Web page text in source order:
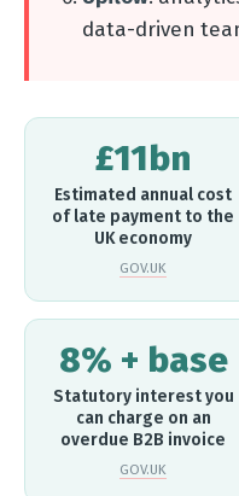
data-driven
£11bn
Estimated annual cost
of late payment to the
UK economy
GOV.UK
8% + base
Statutory interest you
can charge on an
overdue B2B invoice
GOV.UK